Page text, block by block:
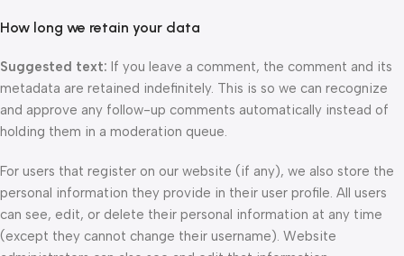
How long we retain your data
Suggested text: If you leave a comment, the comment and its
metadata are retained indefinitely. This is so we can recognize
and approve any follow-up comments automatically instead of
holding them in a moderation queue.
For users that register on our website (if any), we also store the
personal information they provide in their user profile. All users
can see, edit, or delete their personal information at any time
(except they cannot change their username). Website